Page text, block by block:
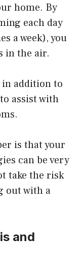
home. By
each day
a week), you
in the air.
in addition to
assist with
is that your
can be very
take the risk
out with a
and